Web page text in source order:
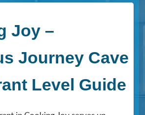
Joy –
Journey Cave
Level Guide